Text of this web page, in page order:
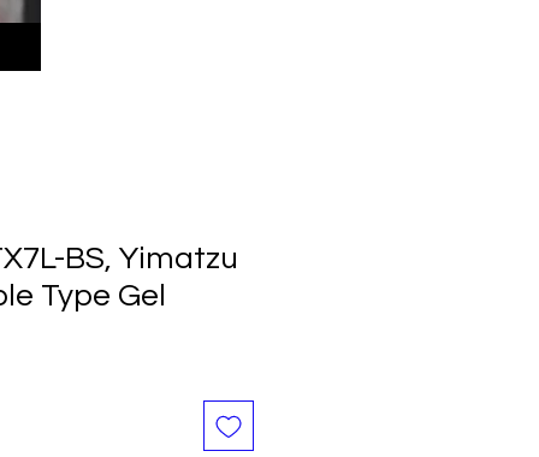
BS, Yimatzu
Type Gel